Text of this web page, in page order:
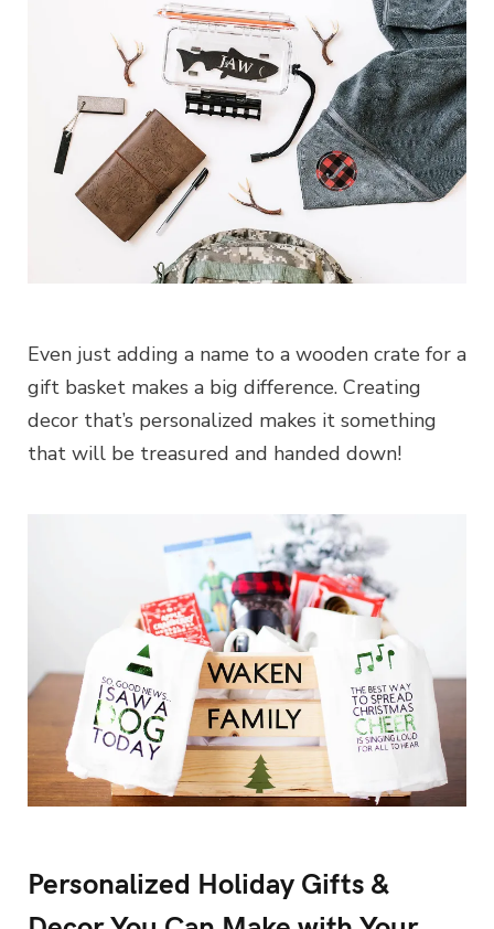
Even just adding a name to a wooden crate for a
gift basket makes a big difference. Creating
decor that’s personalized makes it something
that will be treasured and handed down!
Personalized Holiday Gifts &